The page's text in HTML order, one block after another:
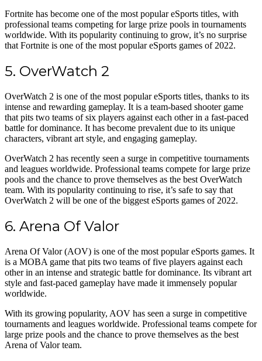
Fortnite has become one of the most popular eSports titles, with
professional teams competing for large prize pools in tournaments
worldwide. With its popularity continuing to grow, it’s no surprise
that Fortnite is one of the most popular eSports games of 2022.
5. OverWatch 2
OverWatch 2 is one of the most popular eSports titles, thanks to its
intense and rewarding gameplay. It is a team-based shooter game
that pits two teams of six players against each other in a fast-paced
battle for dominance. It has become prevalent due to its unique
characters, vibrant art style, and engaging gameplay.
OverWatch 2 has recently seen a surge in competitive tournaments
and leagues worldwide. Professional teams compete for large prize
pools and the chance to prove themselves as the best OverWatch
team. With its popularity continuing to rise, it’s safe to say that
OverWatch 2 will be one of the biggest eSports games of 2022.
6. Arena Of Valor
Arena Of Valor (AOV) is one of the most popular eSports games. It
is a MOBA game that pits two teams of five players against each
other in an intense and strategic battle for dominance. Its vibrant art
style and fast-paced gameplay have made it immensely popular
worldwide.
With its growing popularity, AOV has seen a surge in competitive
tournaments and leagues worldwide. Professional teams compete for
large prize pools and the chance to prove themselves as the best
Arena of Valor team.